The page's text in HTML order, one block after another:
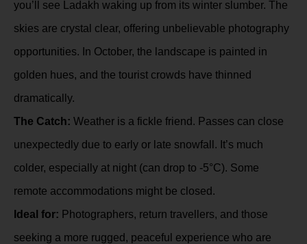
you’ll see Ladakh waking up from its winter slumber. The
skies are crystal clear, offering unbelievable photography
opportunities. In October, the landscape is painted in
golden hues, and the tourist crowds have thinned
dramatically.
The Catch: Weather is a fickle friend. Passes can close
unexpectedly due to early or late snowfall. It’s much
colder, especially at night (can drop to -5°C). Some
remote accommodations might be closed.
Ideal for: Photographers, return travellers, and those
seeking a more rugged, peaceful experience who are